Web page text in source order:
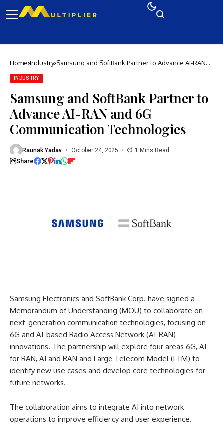
Home Industry Samsung and SoftBank Partner to Advance AI-RAN
INDUSTRY
Samsung and SoftBank Partner to
Advance AI-RAN and 6G
Communication Technologies
Raunak Yadav October 24, 2025 1 Mins Read
Share
Samsung Electronics and SoftBank Corp. have signed a
Memorandum of Understanding (MOU) to collaborate on
next-generation communication technologies, focusing on
6G and AI-based Radio Access Network (AI-RAN)
innovations. The partnership will explore four areas 6G, AI
for RAN, AI and RAN and Large Telecom Model (LTM) to
identify new use cases and develop core technologies for
future networks.
The collaboration aims to integrate AI into network
operations to improve efficiency and user experience.